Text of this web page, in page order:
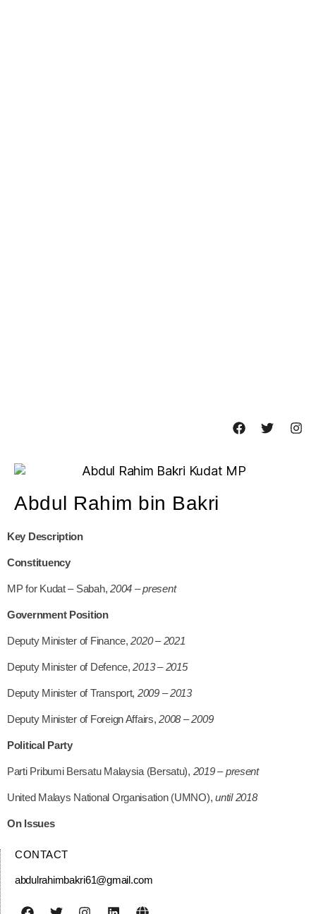
Abdul Rahim bin Bakri
Key Description
Constituency
MP for Kudat – Sabah,2004 – present
Government Position
Deputy Minister of Finance,2020 – 2021
Deputy Minister of Defence,2013 – 2015
Deputy Minister of Transport, 2009 – 2013
Deputy Minister of Foreign Affairs,2008 – 2009
Political Party
Parti Pribumi Bersatu Malaysia (Bersatu), 2019 – present
United Malays National Organisation (UMNO),until 2018
On Issues
CONTACT
abdulrahimbakri61@gmail.com